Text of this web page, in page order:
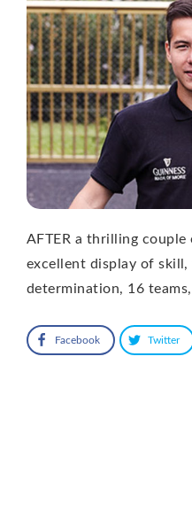
AFTER a thrilling
excellent display of
determination, 16
Facebook Twitter